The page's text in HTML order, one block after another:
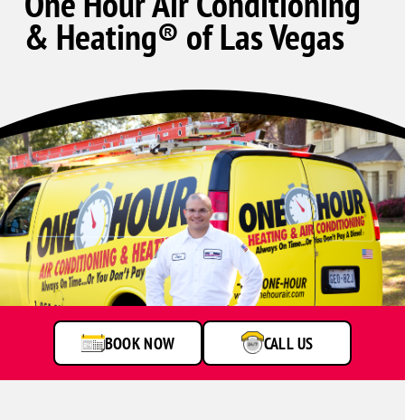
& Heating® of Las Vegas
A
service
technician
talking
to
customer
BOOK NOW CALL US